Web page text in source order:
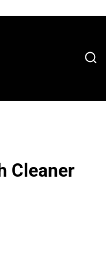
Cleaner